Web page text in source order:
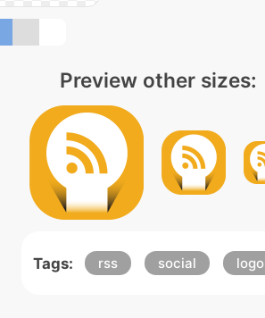
Preview other sizes:
Tags: rss social logo